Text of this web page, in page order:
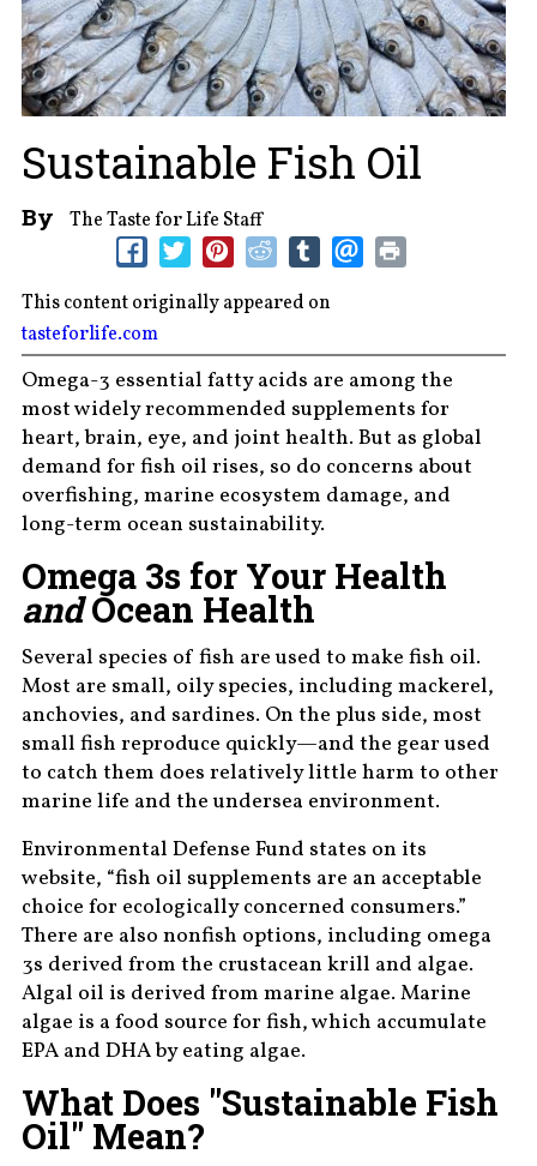
Sustainable Fish Oil
By The Taste for Life Staff
This content originally appeared on
tasteforlife.com
Omega-3 essential fatty acids are among the
most widely recommended supplements for
heart, brain, eye, and joint health. But as global
demand for fish oil rises, so do concerns about
overfishing, marine ecosystem damage, and
long-term ocean sustainability.
Omega 3s for Your Health
andOcean Health
Several species of fish are used to make fish oil.
Most are small, oily species, including mackerel,
anchovies, and sardines. On the plus side, most
small fish reproduce quickly—and the gear used
to catch them does relatively little harm to other
marine life and the undersea environment.
Environmental Defense Fund states on its
website, “fish oil supplements are an acceptable
choice for ecologically concerned consumers.”
There are also nonfish options, including omega
3s derived from the crustacean krill and algae.
Algal oil is derived from marine algae. Marine
algae is a food source for fish, which accumulate
EPA and DHA by eating algae.
What Does "Sustainable Fish
Oil" Mean?